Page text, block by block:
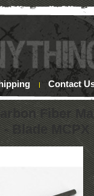
Contact
Fiber
- Blade MCPX